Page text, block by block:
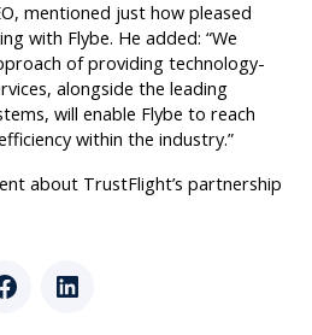
mentioned just how pleased
with Flybe. He added: “We
of providing technology-
alongside the leading
will enable Flybe to reach
within the industry.”
about TrustFlight’s partnership
FacebookLinkedIn